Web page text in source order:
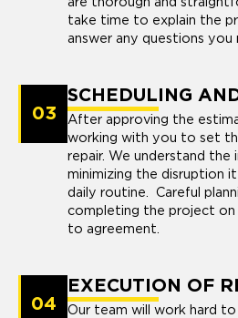
take time to explain the
answer any questions you
03
SCHEDULING
After approving the
working with you to set
repair. We understand the
minimizing the disruption
daily routine. Careful
completing the project on
to agreement.
04
EXECUTION OF
Our team will work hard